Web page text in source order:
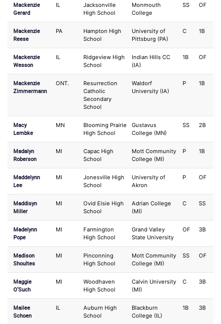
Mackenzie
Gerard
IL
Jacksonville
High School
Monmouth
College
SS OF
Mackenzie
Reese
PA
Hampton High
School
University of
Pittsburg (PA)
C 1B
Mackenzie
Wesson
IL
Ridgeview High
School
Indian Hills CC
(IA)
1B OF
Mackenzie
Zimmermann
ONT.
Resurrection
Catholic
Secondary
School
Waldorf
University (IA)
P 1B
Macy
Lembke
MN
Blooming Prairie
High School
Gustavus
College (MN)
SS 2B
Madalyn
Roberson
MI
Capac High
School
Mott Community
College (MI)
P 1B
Maddelynn
Lee
MI
Jonesville High
School
University of
Akron
P OF
Maddisyn
Miller
MI
Ovid Elsie High
School
Adrian College
(MI)
C SS
Madelynn
Pope
MI
Farmington
High School
Grand Valley
State University
OF 3B
Madison
Shoultes
MI
Pinconning
High School
Mott Community
College (MI)
SS OF
Maggie
O’Such
MI
Woodhaven
High School
Calvin University
(MI)
C 3B
Mailee
Schoen
IL
Auburn High
School
Blackburn
College (IL)
1B 3B